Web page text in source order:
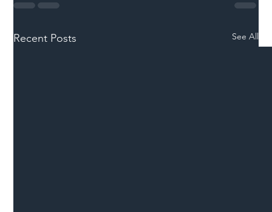
Recent Posts See All